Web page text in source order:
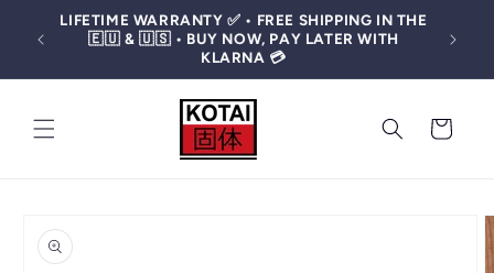
Skip to
content
LIFETIME WARRANTY ✅ • FREE SHIPPING IN THE
🇪🇺 & 🇺🇸 • BUY NOW, PAY LATER WITH
KLARNA 💳
🤩
CART
PRODUCT
INFORMATION